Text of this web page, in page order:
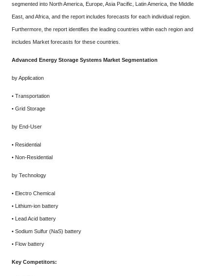
segmented into North America, Europe, Asia Pacific, Latin America, the Middle
East, and Africa, and the report includes forecasts for each individual region.
Furthermore, the report identifies the leading countries within each region and
includes Market forecasts for these countries.
Advanced Energy Storage Systems Market Segmentation
by Application
• Transportation
• Grid Storage
by End-User
• Residential
• Non-Residential
by Technology
• Electro Chemical
• Lithium-ion battery
• Lead Acid battery
• Sodium Sulfur (NaS) battery
• Flow battery
Key Competitors: